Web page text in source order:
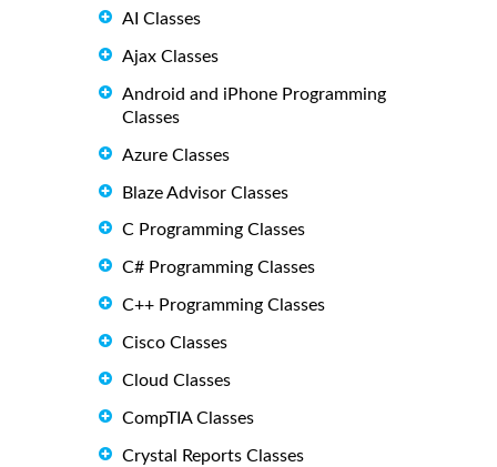
AI Classes
Ajax Classes
Android and iPhone Programming
Classes
Azure Classes
Blaze Advisor Classes
C Programming Classes
C# Programming Classes
C++ Programming Classes
Cisco Classes
Cloud Classes
CompTIA Classes
Crystal Reports Classes